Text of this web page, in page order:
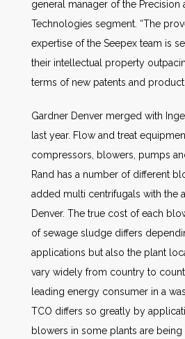
general manager of the Precision
Technologies segment. “The
expertise of the Seepex team is
their intellectual property
terms of new patents and
Gardner Denver merged with
last year. Flow and treat
compressors, blowers, pumps
Rand has a number of different
added multi centrifugals with the
Denver. The true cost of each
of sewage sludge differs
applications but also the plant
vary widely from country to
leading energy consumer in a
TCO differs so greatly by
blowers in some plants are being